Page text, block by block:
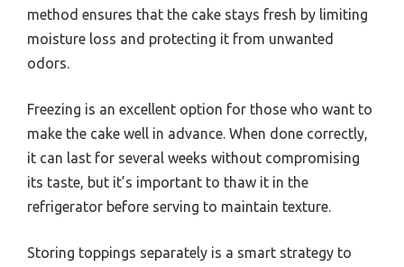
method ensures that the cake stays fresh by limiting
moisture loss and protecting it from unwanted
odors.
Freezing is an excellent option for those who want to
make the cake well in advance. When done correctly,
it can last for several weeks without compromising
its taste, but it’s important to thaw it in the
refrigerator before serving to maintain texture.
Storing toppings separately is a smart strategy to